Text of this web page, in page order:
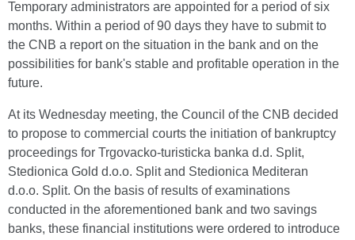
Temporary administrators are appointed for a period of six
months. Within a period of 90 days they have to submit to
the CNB a report on the situation in the bank and on the
possibilities for bank's stable and profitable operation in the
future.
At its Wednesday meeting, the Council of the CNB decided
to propose to commercial courts the initiation of bankruptcy
proceedings for Trgovacko-turisticka banka d.d. Split,
Stedionica Gold d.o.o. Split and Stedionica Mediteran
d.o.o. Split. On the basis of results of examinations
conducted in the aforementioned bank and two savings
banks, these financial institutions were ordered to introduce